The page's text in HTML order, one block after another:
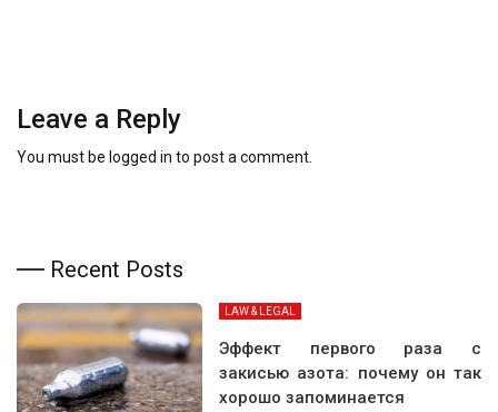
Leave a Reply
You must be logged in to post a comment.
Recent Posts
LAW & LEGAL
Эффект первого раза с
закисью азота: почему он так
хорошо запоминается